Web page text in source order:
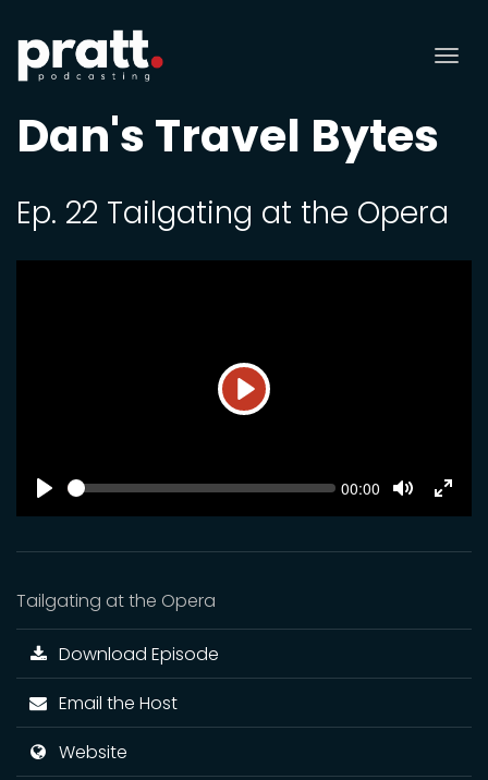
Dan's Travel Bytes
Ep. 22 Tailgating at the Opera
Play
SEEK Current
00:00
Mute
Tailgating at the Opera
Download Episode
Email the Host
Website